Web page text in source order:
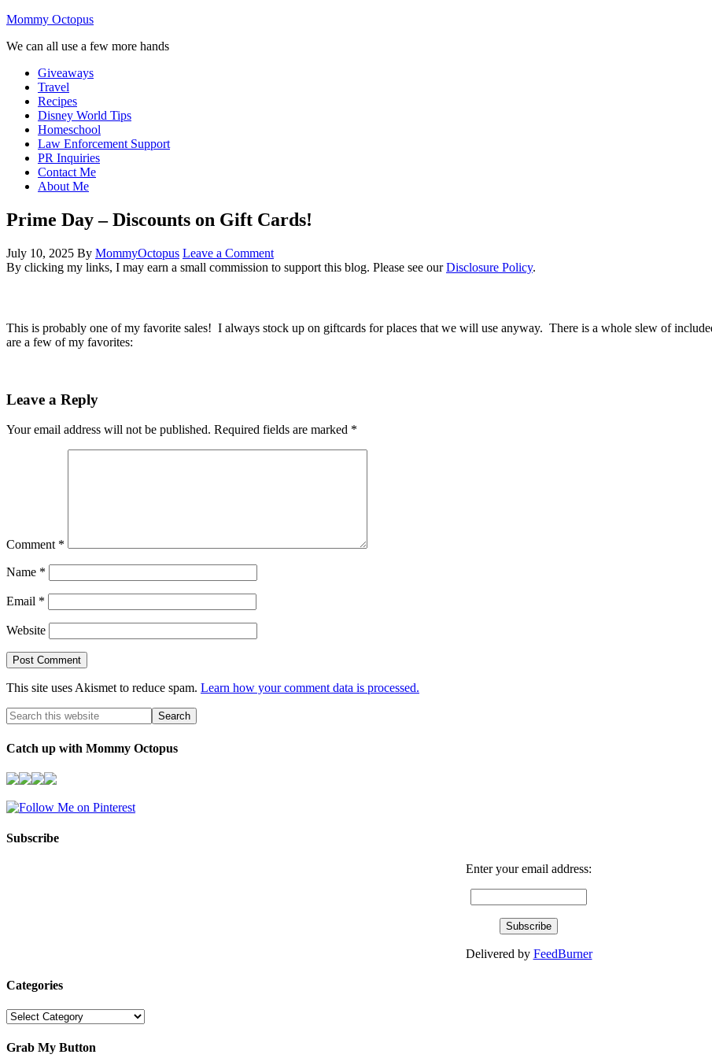
Mommy Octopus
We can all use a few more hands
Giveaways
Travel
Recipes
Disney World Tips
Homeschool
Law Enforcement Support
PR Inquiries
Contact Me
About Me
Prime Day – Discounts on Gift Cards!
July 10, 2025 By MommyOctopus Leave a Comment
By clicking my links, I may earn a small commission to support this blog. Please see ourDisclosure Policy.
This is probably one of my favorite sales! I always stock up on giftcards for places that we will use anyway. There is a whole slew of
are a few of my favorites:
Leave a Reply
Your email address will not be published. Required fields are marked *
Comment *
Name *
Email *
Website
This site uses Akismet to reduce spam. Learn how your comment data is processed.
Catch up with Mommy Octopus
Subscribe
Enter your email address:
Delivered by FeedBurner
Categories
Categories
Grab My Button